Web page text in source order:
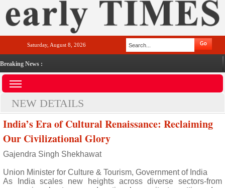
Saturday, August 8, 2026
Breaking News :
NEW DETAILS
India’s Era of Cultural Renaissance: Reclaiming
Our Civilizational Glory
Gajendra Singh Shekhawat
Union Minister for Culture & Tourism, Government of India
As India scales new heights across diverse sectors-from